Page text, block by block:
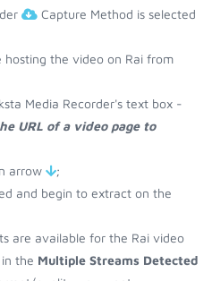
Capture Method is selected
the video on Rai from
Media Recorder's text box -
URL of a video page to
arrow
;
and begin to extract on the
are available for the Rai video
the Multiple Streams Detected